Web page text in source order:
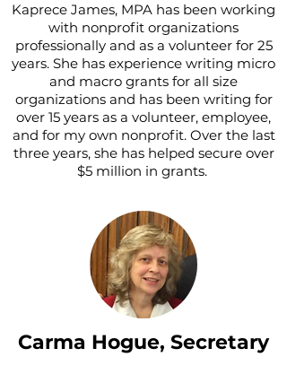
Kaprece James, MPA has been working
with nonprofit organizations
professionally and as a volunteer for 25
years. She has experience writing micro
and macro grants for all size
organizations and has been writing for
over 15 years as a volunteer, employee,
and for my own nonprofit. Over the last
three years, she has helped secure over
$5 million in grants.
Carma Hogue, Secretary